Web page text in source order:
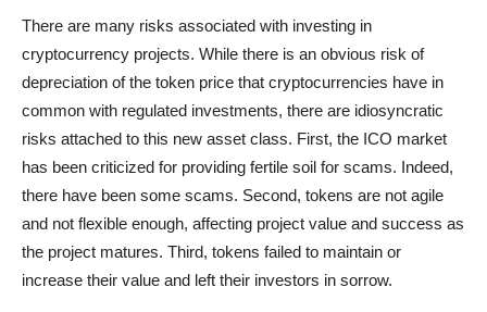
There are many risks associated with investing in
cryptocurrency projects. While there is an obvious risk of
depreciation of the token price that cryptocurrencies have in
common with regulated investments, there are idiosyncratic
risks attached to this new asset class. First, the ICO market
has been criticized for providing fertile soil for scams. Indeed,
there have been some scams. Second, tokens are not agile
and not flexible enough, affecting project value and success as
the project matures. Third, tokens failed to maintain or
increase their value and left their investors in sorrow.